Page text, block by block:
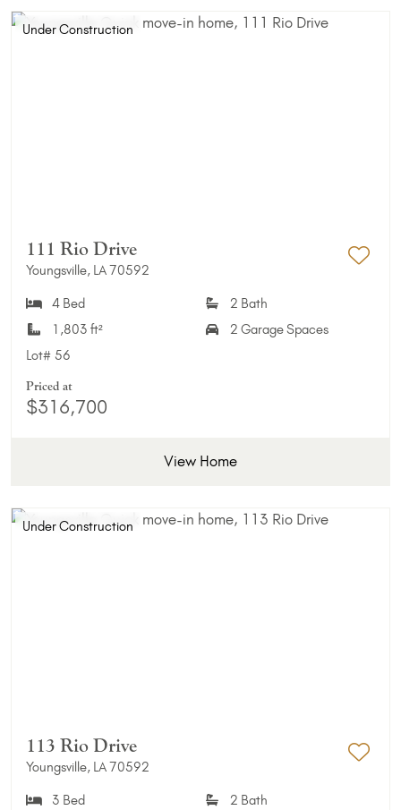
Under Construction
111 Rio Drive
Youngsville, LA 70592
4 Bed
2 Bath
1,803 ft²
2 Garage Spaces
Lot# 56
Priced at
$316,700
View Home
Under Construction
113 Rio Drive
Youngsville, LA 70592
3 Bed
2 Bath